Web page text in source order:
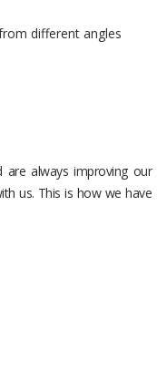
different angles
always improving our
us. This is how we have